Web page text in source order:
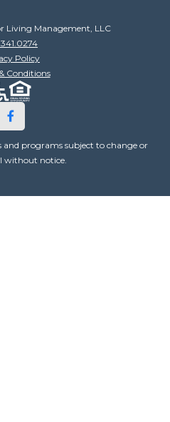
Living Management, LLC
Policy
Conditions
and programs subject to change or
without notice.